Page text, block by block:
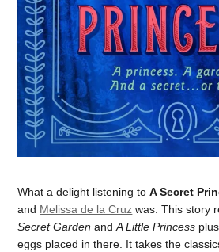
What a delight listening toA Secret
and Melissa de la Cruz was. This story
Secret Garden andA Little Princess
eggs placed in there. It takes the